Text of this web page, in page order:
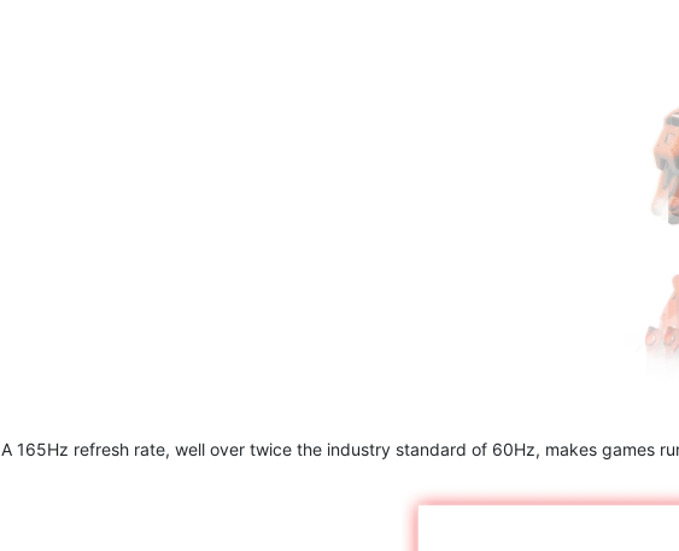
A 165Hz refresh rate, well over twice the industry standard of 60Hz, makes games